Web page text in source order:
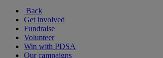
Back
Get involved
Fundraise
Volunteer
Win with PDSA
Our campaigns